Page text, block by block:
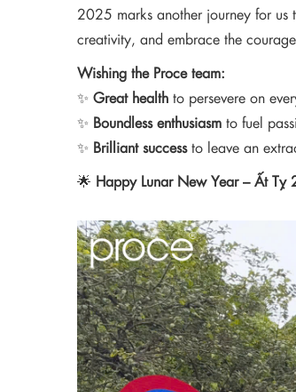
2025 marks another journey for us
creativity, and embrace the
Wishing the Proce team:
✨ Great health to persevere on
✨ Boundless enthusiasm to fuel
✨ Brilliant successto leave an
🌟 Happy Lunar New Year – Ất Tỵ